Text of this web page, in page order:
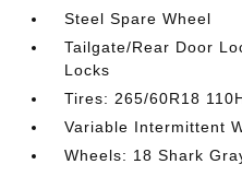
Steel Spare Wheel
Tailgate/Rear Door
Locks
Tires: 265/60R18
Variable Intermittent
Wheels: 18 Shark